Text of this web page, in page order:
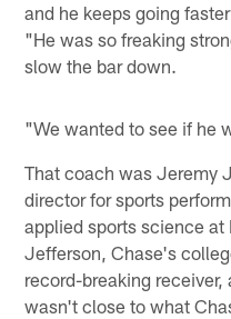
and he keeps going
"He was so freaking
slow the bar down.
"We wanted to see if he
That coach was Jeremy
director for sports
applied sports science at
Jefferson, Chase's
record-breaking
wasn't close to what